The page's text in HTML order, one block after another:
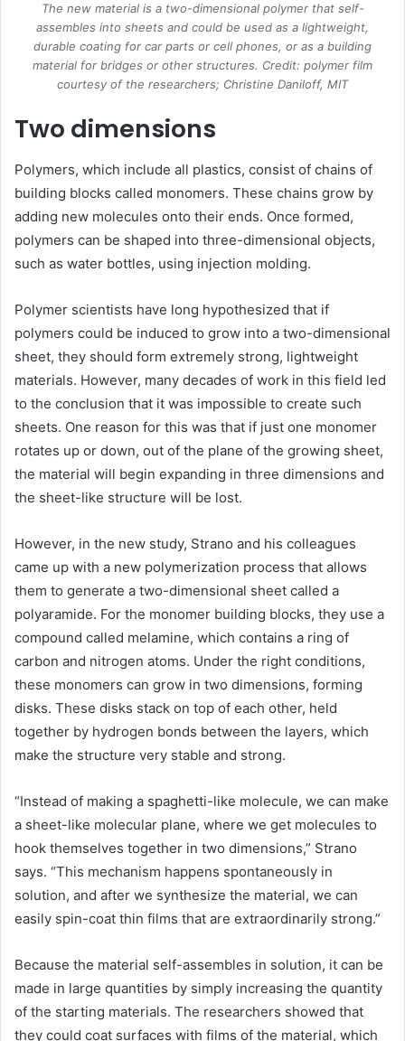
The new material is a two-dimensional polymer that self-
assembles into sheets and could be used as a lightweight,
durable coating for car parts or cell phones, or as a building
material for bridges or other structures. Credit: polymer film
courtesy of the researchers; Christine Daniloff, MIT
Two dimensions
Polymers, which include all plastics, consist of chains of
building blocks called monomers. These chains grow by
adding new molecules onto their ends. Once formed,
polymers can be shaped into three-dimensional objects,
such as water bottles, using injection molding.
Polymer scientists have long hypothesized that if
polymers could be induced to grow into a two-dimensional
sheet, they should form extremely strong, lightweight
materials. However, many decades of work in this field led
to the conclusion that it was impossible to create such
sheets. One reason for this was that if just one monomer
rotates up or down, out of the plane of the growing sheet,
the material will begin expanding in three dimensions and
the sheet-like structure will be lost.
However, in the new study, Strano and his colleagues
came up with a new polymerization process that allows
them to generate a two-dimensional sheet called a
polyaramide. For the monomer building blocks, they use a
compound called melamine, which contains a ring of
carbon and nitrogen atoms. Under the right conditions,
these monomers can grow in two dimensions, forming
disks. These disks stack on top of each other, held
together by hydrogen bonds between the layers, which
make the structure very stable and strong.
“Instead of making a spaghetti-like molecule, we can make
a sheet-like molecular plane, where we get molecules to
hook themselves together in two dimensions,” Strano
says. “This mechanism happens spontaneously in
solution, and after we synthesize the material, we can
easily spin-coat thin films that are extraordinarily strong.”
Because the material self-assembles in solution, it can be
made in large quantities by simply increasing the quantity
of the starting materials. The researchers showed that
they could coat surfaces with films of the material, which